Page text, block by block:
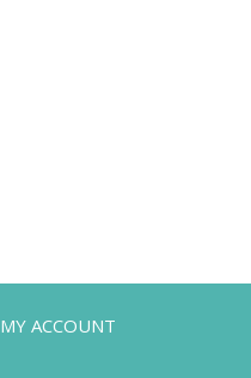
MY ACCOUNT